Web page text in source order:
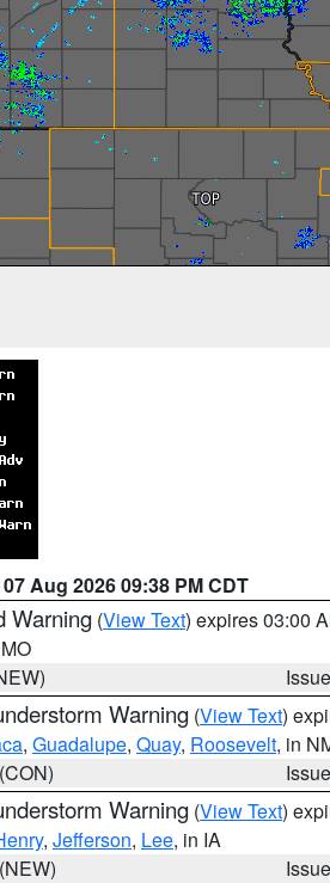
07 Aug 2026 09:38 PM CDT
Warning (View Text) expires 03:00
Warning (View Text)
, Guadalupe, Quay, Roosevelt, in
Warning (View Text)
, Jefferson, Lee, in IA